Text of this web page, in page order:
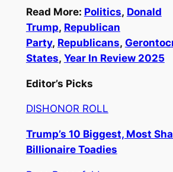
Read More: Politics, Donald
Trump, Republican
Party, Republicans,
States, Year In Review 2025
Editor’s Picks
DISHONOR ROLL
Trump’s 10 Biggest, Most
Billionaire Toadies